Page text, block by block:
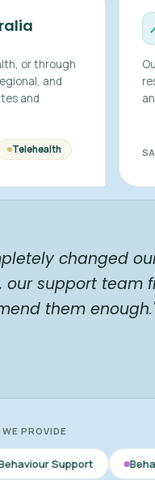
or through
and
and
Telehealth
changed
support team
them
PROVIDE
Behaviour Support